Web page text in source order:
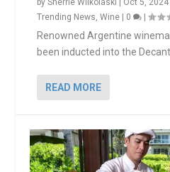
bySherrie Wilkolaski Oct 5, 2024
Trending News,Wine 0 |
Renowned Argentine
been inducted into the
READ MORE